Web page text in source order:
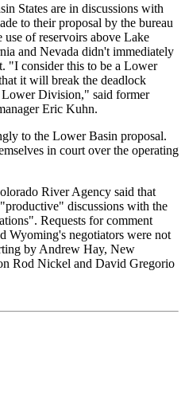
States are in discussions with
to their proposal by the bureau
use of reservoirs above Lake
and Nevada didn't immediately
"I consider this to be a Lower
it will break the deadlock
Division," said former
Eric Kuhn.
to the Lower Basin proposal.
in court over the operating
River Agency said that
discussions with the
Requests for comment
Wyoming's negotiators were not
by Andrew Hay, New
Rod Nickel and David Gregorio